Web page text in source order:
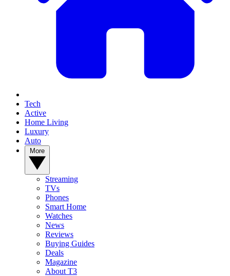
Tech
Active
Home Living
Luxury
Auto
Streaming
TVs
Phones
Smart Home
Watches
News
Reviews
Buying Guides
Deals
Magazine
About T3